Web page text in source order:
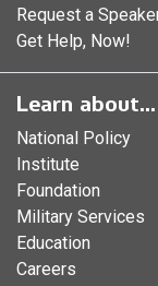
Request a
Get Help, Now!
Learn about...
National Policy
Institute
Foundation
Military Services
Education
Careers